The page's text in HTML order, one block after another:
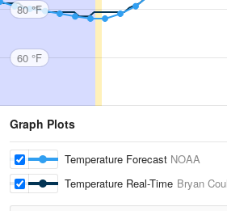
80 °F
60 °F
Graph Plots
Temperature Forecast NOAA
Temperature Real-Time Bryan